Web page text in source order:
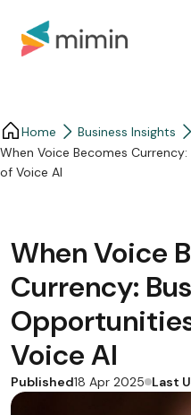
Home
Business Insights​
When Voice Becomes
of Voice AI
When Voice
Currency:
Voice AI
Published18 Apr 2025 Last